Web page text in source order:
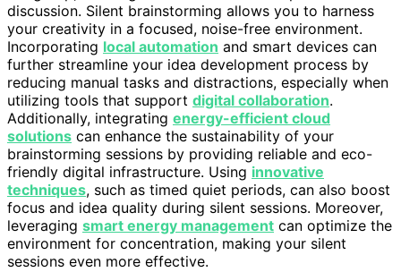
discussion. Silent brainstorming allows you to harness
your creativity in a focused, noise-free environment.
Incorporating local automation and smart devices can
further streamline your idea development process by
reducing manual tasks and distractions, especially when
utilizing tools that support digital collaboration.
Additionally, integrating energy-efficient cloud
solutions can enhance the sustainability of your
brainstorming sessions by providing reliable and eco-
friendly digital infrastructure. Using innovative
techniques, such as timed quiet periods, can also boost
focus and idea quality during silent sessions. Moreover,
leveraging smart energy management can optimize the
environment for concentration, making your silent
sessions even more effective.